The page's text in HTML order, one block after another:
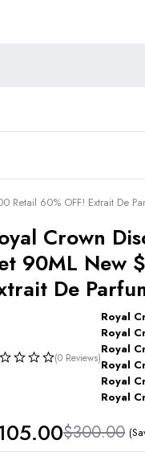
Retail 60% OFF! Extrait De
Crown
90ML New
De
(0 Reviews)
Royal
Royal
Royal
Royal
Royal
Royal
$300.00